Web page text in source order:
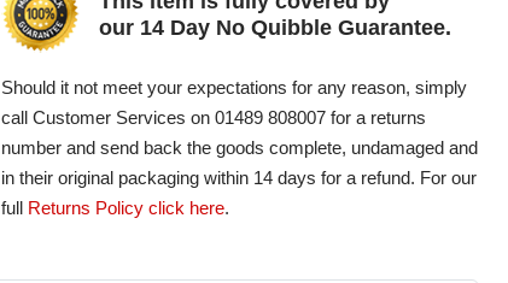
our 14 Day No Quibble Guarantee.
Should it not meet your expectations for any reason, simply
call Customer Services on 01489 808007 for a returns
number and send back the goods complete, undamaged and
in their original packaging within 14 days for a refund. For our
full Returns Policy click here.